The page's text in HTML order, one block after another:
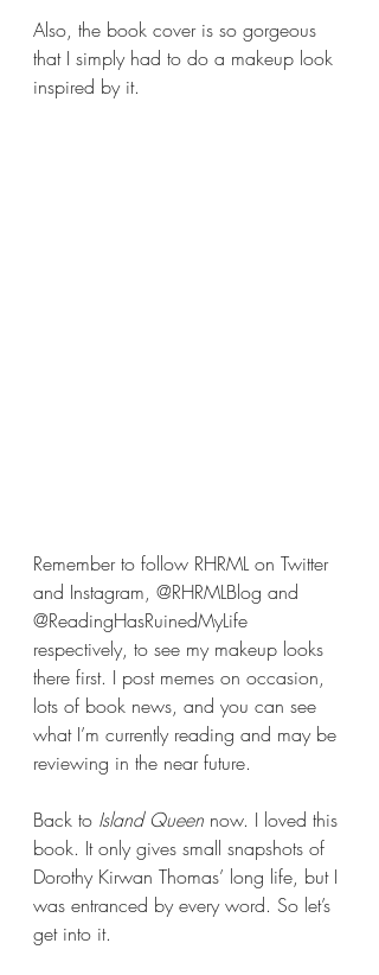
Also, the book cover is so gorgeous
that I simply had to do a makeup look
inspired by it.
Remember to follow RHRML on Twitter
and Instagram, @RHRMLBlog and
@ReadingHasRuinedMyLife
respectively, to see my makeup looks
there first. I post memes on occasion,
lots of book news, and you can see
what I’m currently reading and may be
reviewing in the near future.
Back to Island Queen now. I loved this
book. It only gives small snapshots of
Dorothy Kirwan Thomas’ long life, but I
was entranced by every word. So let’s
get into it.